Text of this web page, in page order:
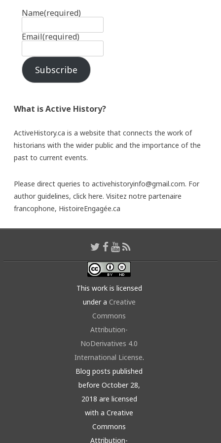
Name(required)
Email(required)
Subscribe
What is Active History?
ActiveHistory.ca is a website that connects the work of
historians with the wider public and the importance of the
past to current events.
Please direct queries to activehistoryinfo@gmail.com. For
author guidelines, click here. Visitez notre partenaire
francophone, HistoireEngagée.ca
This work is licensed
under a Creative
Commons
Attribution-
NoDerivatives 4.0
International License.
Blog posts published
before October 28,
2018 are licensed
with a Creative
Commons
Attribution-